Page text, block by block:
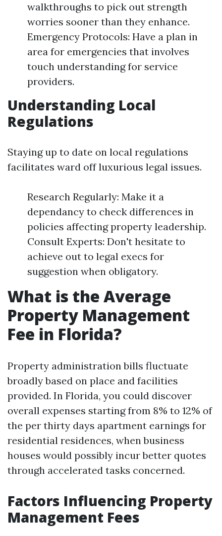
walkthroughs to pick out strength
worries sooner than they enhance.
Emergency Protocols: Have a plan in
area for emergencies that involves
touch understanding for service
providers.
Understanding Local
Regulations
Staying up to date on local regulations
facilitates ward off luxurious legal issues.
Research Regularly: Make it a
dependancy to check differences in
policies affecting property leadership.
Consult Experts: Don't hesitate to
achieve out to legal execs for
suggestion when obligatory.
What is the Average
Property Management
Fee in Florida?
Property administration bills fluctuate
broadly based on place and facilities
provided. In Florida, you could discover
overall expenses starting from 8% to 12% of
the per thirty days apartment earnings for
residential residences, when business
houses would possibly incur better quotes
through accelerated tasks concerned.
Factors Influencing Property
Management Fees